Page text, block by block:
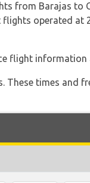
from Barajas to
operated at
flight
These times and